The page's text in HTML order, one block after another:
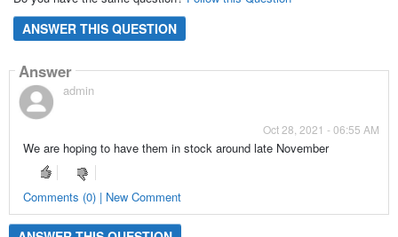
ANSWER THIS QUESTION
Answer
admin
Oct 28, 2021 - 06:55 AM
We are hoping to have them in stock around late November
Comments (0) | New Comment